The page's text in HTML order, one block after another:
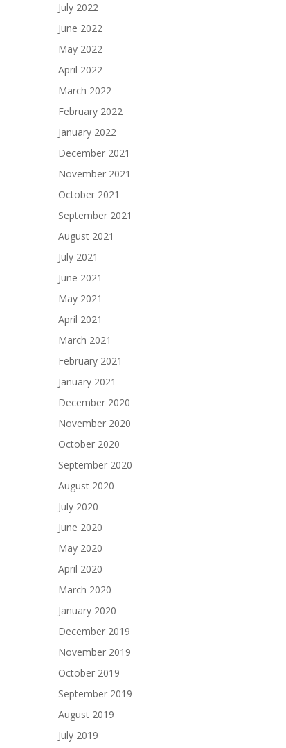
July 2022
June 2022
May 2022
April 2022
March 2022
February 2022
January 2022
December 2021
November 2021
October 2021
September 2021
August 2021
July 2021
June 2021
May 2021
April 2021
March 2021
February 2021
January 2021
December 2020
November 2020
October 2020
September 2020
August 2020
July 2020
June 2020
May 2020
April 2020
March 2020
January 2020
December 2019
November 2019
October 2019
September 2019
August 2019
July 2019